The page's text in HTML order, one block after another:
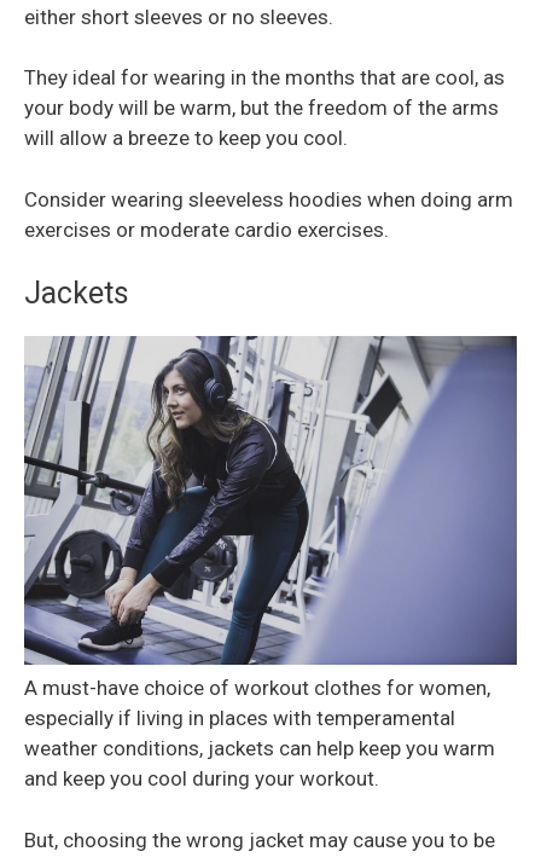
either short sleeves or no sleeves.
They ideal for wearing in the months that are cool, as
your body will be warm, but the freedom of the arms
will allow a breeze to keep you cool.
Consider wearing sleeveless hoodies when doing arm
exercises or moderate cardio exercises.
Jackets
A must-have choice of workout clothes for women,
especially if living in places with temperamental
weather conditions, jackets can help keep you warm
and keep you cool during your workout.
But, choosing the wrong jacket may cause you to be